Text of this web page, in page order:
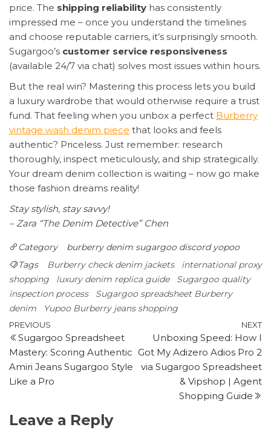
price. The shipping reliability has consistently
impressed me – once you understand the timelines
and choose reputable carriers, it’s surprisingly smooth.
Sugargoo’s customer service responsiveness
(available 24/7 via chat) solves most issues within hours.
But the real win? Mastering this process lets you build
a luxury wardrobe that would otherwise require a trust
fund. That feeling when you unbox a perfect Burberry
vintage wash denim piece that looks and feels
authentic? Priceless. Just remember: research
thoroughly, inspect meticulously, and ship strategically.
Your dream denim collection is waiting – now go make
those fashion dreams reality!
Stay stylish, stay savvy!
– Zara “The Denim Detective” Chen
Category burberry denim sugargoo discord yopoo
Tags
Burberry check denim jackets
international proxy
shopping
luxury denim replica guide
Sugargoo quality
inspection process
Sugargoo spreadsheet Burberry
denim
Yupoo Burberry jeans shopping
Post
navigation
Previous
Post
PREVIOUS
Sugargoo Spreadsheet
Mastery: Scoring Authentic
Amiri Jeans Sugargoo Style
Like a Pro
NEXT
Unboxing Speed: How I
Got My Adizero Adios Pro 2
via Sugargoo Spreadsheet
& Vipshop | Agent
Shopping Guide
Leave a Reply